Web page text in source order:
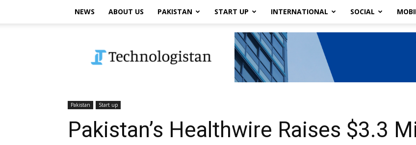
NEWS ABOUT US PAKISTAN START UP INTERNATIONAL SOCIAL
Pakistan Start up
Pakistan’s Healthwire Raises $3.3